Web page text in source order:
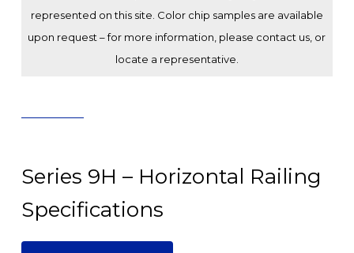
represented on this site. Color chip samples are available
upon request – for more information, please contact us, or
locate a representative.
Series 9H – Horizontal Railing
Specifications